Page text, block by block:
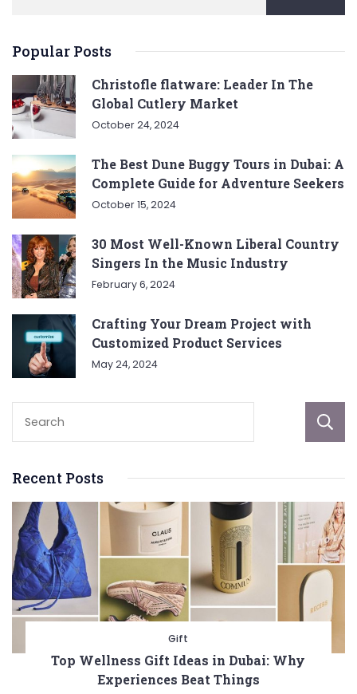
Popular Posts
Christofle flatware: Leader In The
Global Cutlery Market
October 24, 2024
The Best Dune Buggy Tours in Dubai: A
Complete Guide for Adventure Seekers
October 15, 2024
30 Most Well-Known Liberal Country
Singers In the Music Industry
February 6, 2024
Crafting Your Dream Project with
Customized Product Services
May 24, 2024
Recent Posts
Gift
Top Wellness Gift Ideas in Dubai: Why
Experiences Beat Things